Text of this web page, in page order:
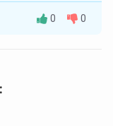
0 0